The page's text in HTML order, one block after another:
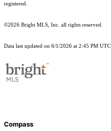
registered.
©2026 Bright MLS, Inc. all rights reserved.
Data last updated on 6/1/2026 at 2:45 PM UTC
Compass